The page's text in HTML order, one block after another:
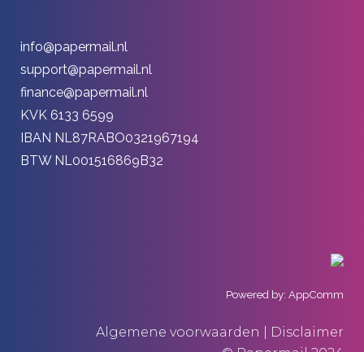
info@papermail.nl
support@papermail.nl
finance@papermail.nl
KVK 6133 6599
IBAN NL87RABO0321967194
BTW NL001516869B32
Powered by: AppComm
Algemene voorwaarden | Disclaimer